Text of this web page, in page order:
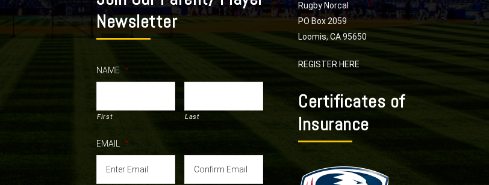
Newsletter
NAME *
First Last
EMAIL *
Rugby Norcal
PO Box 2059
Loomis, CA 95650
REGISTER HERE
Certificates of
Insurance